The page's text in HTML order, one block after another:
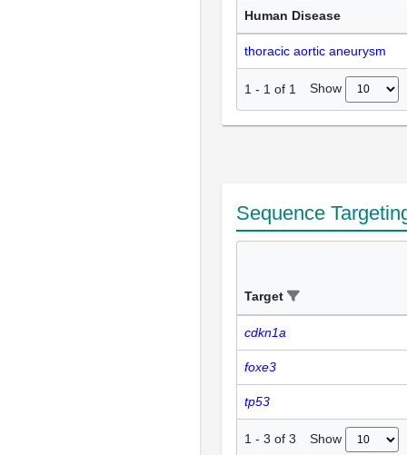
Human Disease
thoracic aortic aneurysm
1 - 1 of 1 Show
Sequence
Target
cdkn1a
foxe3
tp53
1 - 3 of 3 Show